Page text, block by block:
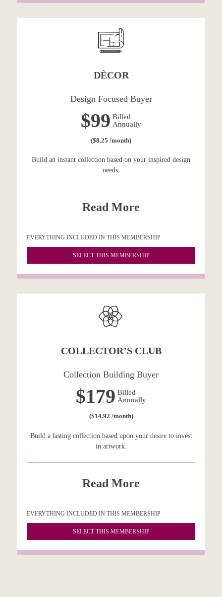
DÈCOR
Design Focused Buyer
$99 Billed
Annually
($8.25 /month)
Build an instant collection based on your inspired design
needs.
Read More
EVERYTHING INCLUDED IN THIS MEMBERSHIP
SELECT THIS MEMBERSHIP
COLLECTOR’S CLUB
Collection Building Buyer
$179 Billed
Annually
($14.92 /month)
Build a lasting collection based upon your desire to invest
in artwork.
Read More
EVERYTHING INCLUDED IN THIS MEMBERSHIP
SELECT THIS MEMBERSHIP